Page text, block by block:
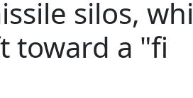
silos,
toward a "fi